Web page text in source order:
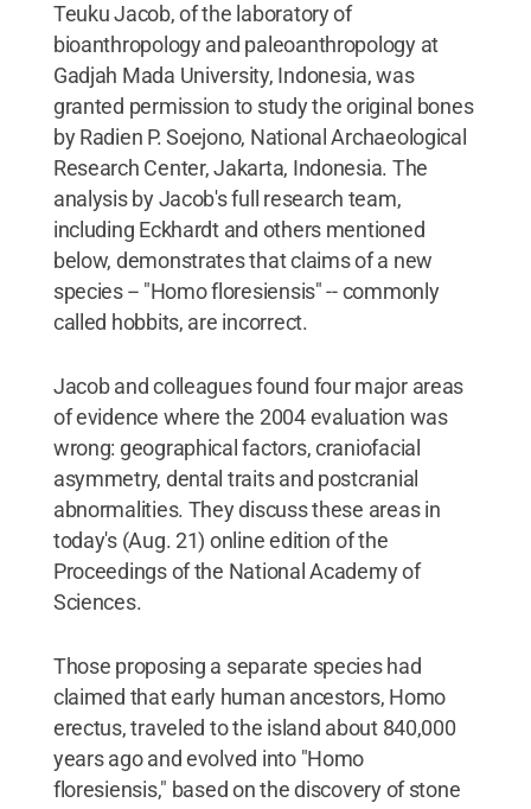
Teuku Jacob, of the laboratory of
bioanthropology and paleoanthropology at
Gadjah Mada University, Indonesia, was
granted permission to study the original bones
by Radien P. Soejono, National Archaeological
Research Center, Jakarta, Indonesia. The
analysis by Jacob's full research team,
including Eckhardt and others mentioned
below, demonstrates that claims of a new
species -- "Homo floresiensis" -- commonly
called hobbits, are incorrect.
Jacob and colleagues found four major areas
of evidence where the 2004 evaluation was
wrong: geographical factors, craniofacial
asymmetry, dental traits and postcranial
abnormalities. They discuss these areas in
today's (Aug. 21) online edition of the
Proceedings of the National Academy of
Sciences.
Those proposing a separate species had
claimed that early human ancestors, Homo
erectus, traveled to the island about 840,000
years ago and evolved into "Homo
floresiensis," based on the discovery of stone